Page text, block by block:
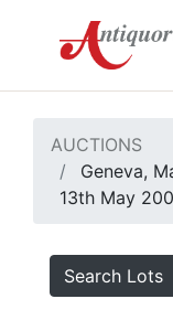
AUCTIONS
Geneva,
13th May
Search Lots